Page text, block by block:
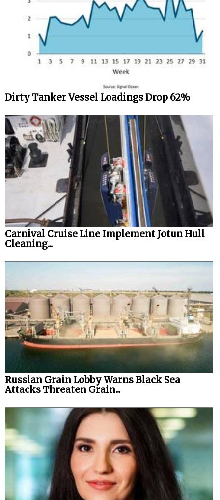
Dirty Tanker Vessel Loadings Drop 62%
Carnival Cruise Line Implement Jotun Hull
Cleaning...
Russian Grain Lobby Warns Black Sea
Attacks Threaten Grain...